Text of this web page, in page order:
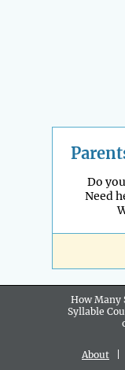
Do
Need
How Many
Syllable
About